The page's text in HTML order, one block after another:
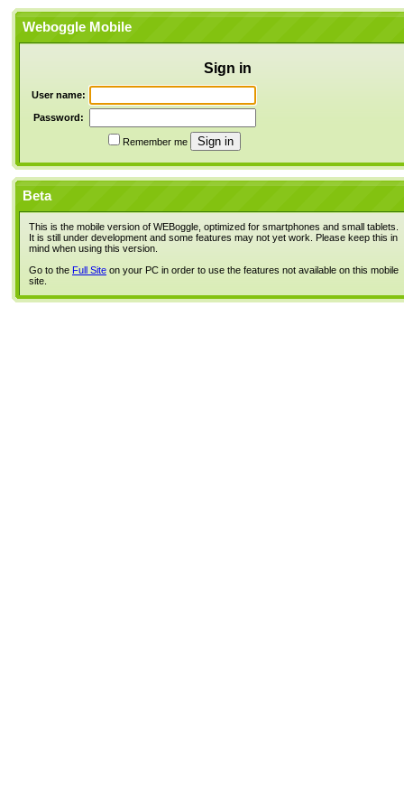
Weboggle Mobile
Sign in
User name:
Password:
Remember me
Beta
This is the mobile version of WEBoggle, optimized for smartphones and small tablets.
It is still under development and some features may not yet work. Please keep this in
mind when using this version.
Go to the Full Site on your PC in order to use the features not available on this mobile
site.